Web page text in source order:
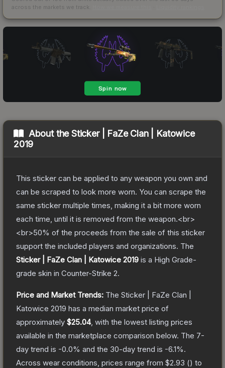
across the markets we track.
About theSticker | FaZe Clan | Katowice
2019
This sticker can be applied to any weapon you own and
can be scraped to look more worn. You can scrape the
same sticker multiple times, making it a bit more worn
each time, until it is removed from the weapon.<br>
<br>50% of the proceeds from the sale of this sticker
support the included players and organizations. The
Sticker | FaZe Clan | Katowice 2019 is a High Grade-
grade skin in Counter-Strike 2.
Price and Market Trends: The Sticker | FaZe Clan |
Katowice 2019 has a median market price of
approximately $25.04, with the lowest listing prices
available in the marketplace comparison below. The 7-
day trend is -0.0% and the 30-day trend is -6.1%.
Across wear conditions, prices range from $2.93 () to